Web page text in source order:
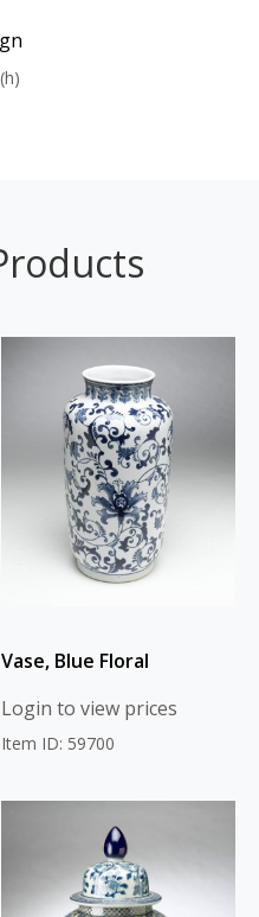
Vase, Blue Floral
Login to view prices
Item ID: 59700